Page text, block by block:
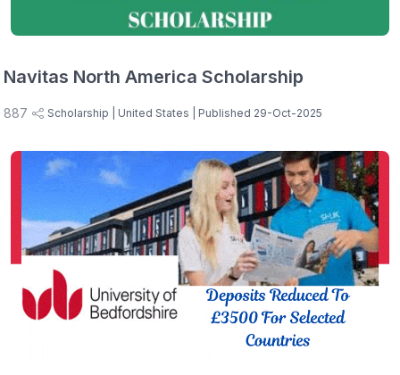
Navitas North America Scholarship
887 Scholarship | United States | Published 29-Oct-2025